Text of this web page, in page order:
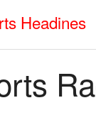
Headines